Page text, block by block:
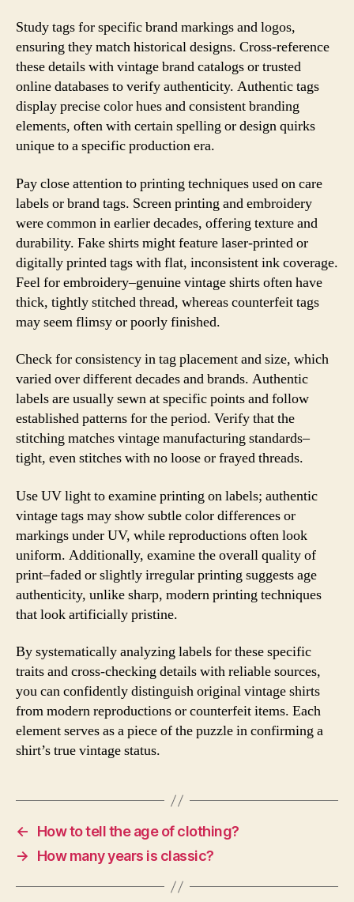
Study tags for specific brand markings and logos,
ensuring they match historical designs. Cross-reference
these details with vintage brand catalogs or trusted
online databases to verify authenticity. Authentic tags
display precise color hues and consistent branding
elements, often with certain spelling or design quirks
unique to a specific production era.
Pay close attention to printing techniques used on care
labels or brand tags. Screen printing and embroidery
were common in earlier decades, offering texture and
durability. Fake shirts might feature laser-printed or
digitally printed tags with flat, inconsistent ink coverage.
Feel for embroidery–genuine vintage shirts often have
thick, tightly stitched thread, whereas counterfeit tags
may seem flimsy or poorly finished.
Check for consistency in tag placement and size, which
varied over different decades and brands. Authentic
labels are usually sewn at specific points and follow
established patterns for the period. Verify that the
stitching matches vintage manufacturing standards–
tight, even stitches with no loose or frayed threads.
Use UV light to examine printing on labels; authentic
vintage tags may show subtle color differences or
markings under UV, while reproductions often look
uniform. Additionally, examine the overall quality of
print–faded or slightly irregular printing suggests age
authenticity, unlike sharp, modern printing techniques
that look artificially pristine.
By systematically analyzing labels for these specific
traits and cross-checking details with reliable sources,
you can confidently distinguish original vintage shirts
from modern reproductions or counterfeit items. Each
element serves as a piece of the puzzle in confirming a
shirt’s true vintage status.
←
How to tell the age of clothing?
→
How many years is classic?